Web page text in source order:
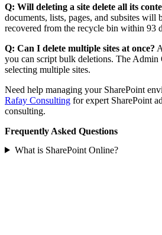
Q: Will deleting a site delete all its
documents, lists, pages, and subsites will
recovered from the recycle bin within 93
Q: Can I delete multiple sites at once?
you can script bulk deletions. The Admin
selecting multiple sites.
Need help managing your SharePoint
Rafay Consulting for expert SharePoint
consulting.
Frequently Asked Questions
What is SharePoint Online?